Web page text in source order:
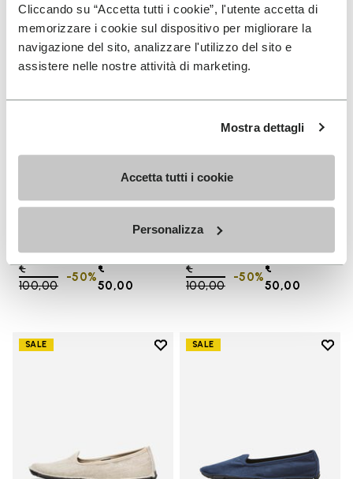
Cliccando su “Accetta tutti i cookie”, l'utente accetta di
memorizzare i cookie sul dispositivo per migliorare la
navigazione del sito, analizzare l'utilizzo del sito e
assistere nelle nostre attività di marketing.
Mostra dettagli
Accetta tutti i cookie
Personalizza
One Quarter Canvas
Price reduced from
€
100,00to
€
50,00
-50%
One Quarter Canvas
Price reduced from
€
100,00to
€
50,00
-50%
SALE
Add to wishlist
SALE
Add